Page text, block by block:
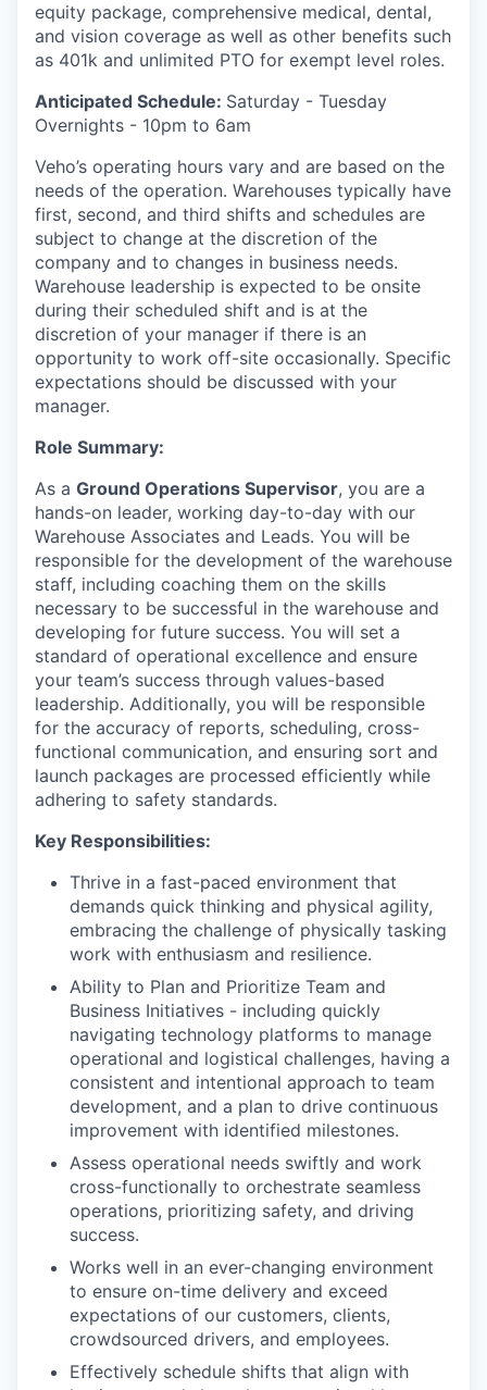
equity package, comprehensive medical, dental,
and vision coverage as well as other benefits such
as 401k and unlimited PTO for exempt level roles.
Anticipated Schedule: Saturday - Tuesday
Overnights - 10pm to 6am
Veho’s operating hours vary and are based on the
needs of the operation. Warehouses typically have
first, second, and third shifts and schedules are
subject to change at the discretion of the
company and to changes in business needs.
Warehouse leadership is expected to be onsite
during their scheduled shift and is at the
discretion of your manager if there is an
opportunity to work off-site occasionally. Specific
expectations should be discussed with your
manager.
Role Summary:
As a Ground Operations Supervisor, you are a
hands-on leader, working day-to-day with our
Warehouse Associates and Leads. You will be
responsible for the development of the warehouse
staff, including coaching them on the skills
necessary to be successful in the warehouse and
developing for future success. You will set a
standard of operational excellence and ensure
your team’s success through values-based
leadership. Additionally, you will be responsible
for the accuracy of reports, scheduling, cross-
functional communication, and ensuring sort and
launch packages are processed efficiently while
adhering to safety standards.
Key Responsibilities:
Thrive in a fast-paced environment that
demands quick thinking and physical agility,
embracing the challenge of physically tasking
work with enthusiasm and resilience.
Ability to Plan and Prioritize Team and
Business Initiatives - including quickly
navigating technology platforms to manage
operational and logistical challenges, having a
consistent and intentional approach to team
development, and a plan to drive continuous
improvement with identified milestones.
Assess operational needs swiftly and work
cross-functionally to orchestrate seamless
operations, prioritizing safety, and driving
success.
Works well in an ever-changing environment
to ensure on-time delivery and exceed
expectations of our customers, clients,
crowdsourced drivers, and employees.
Effectively schedule shifts that align with